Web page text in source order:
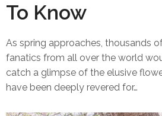
To Know
As spring approaches, thousands
fanatics from all over the world
catch a glimpse of the elusive
have been deeply revered for…